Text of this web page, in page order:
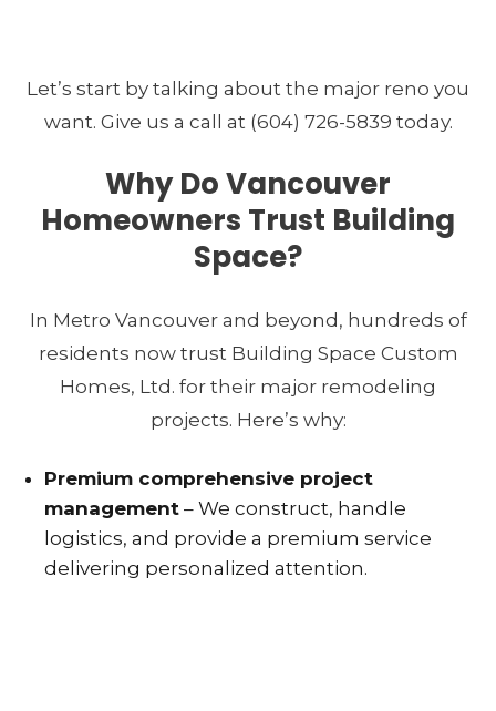
Let’s start by talking about the major reno you
want. Give us a call at (604) 726-5839 today.
Why Do Vancouver
Homeowners Trust Building
Space?
In Metro Vancouver and beyond, hundreds of
residents now trust Building Space Custom
Homes, Ltd. for their major remodeling
projects. Here’s why:
Premium comprehensive project
management– We construct, handle
logistics, and provide a premium service
delivering personalized attention.